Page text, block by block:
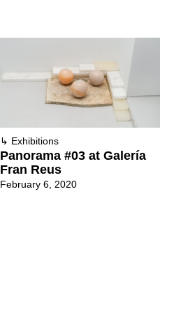
↳ Exhibitions
Panorama #03 at Galería
Fran Reus
February 6, 2020